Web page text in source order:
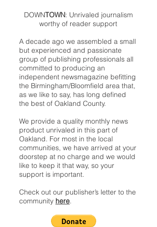
DOWNTOWN: Unrivaled journalism
worthy of reader support
A decade ago we assembled a small
but experienced and passionate
group of publishing professionals all
committed to producing an
independent newsmagazine befitting
the Birmingham/Bloomfield area that,
as we like to say, has long defined
the best of Oakland County.
We provide a quality monthly news
product unrivaled in this part of
Oakland. For most in the local
communities, we have arrived at your
doorstep at no charge and we would
like to keep it that way, so your
support is important.
Check out our publisher’s letter to the
community here.